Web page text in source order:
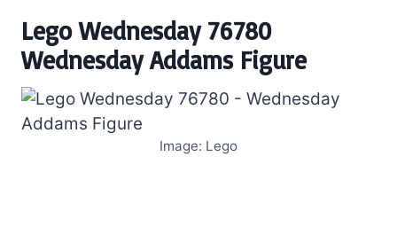
Lego Wednesday 76780
Wednesday Addams Figure
Image: Lego